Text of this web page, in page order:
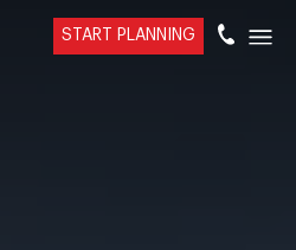
START PLANNING